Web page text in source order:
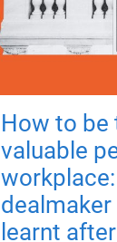
How to be
valuable
learnt